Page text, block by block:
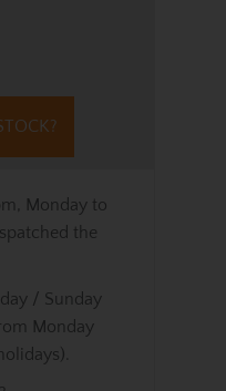
Monday to
the
/ Sunday
Monday